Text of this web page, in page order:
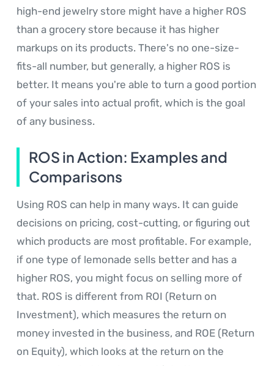
high-end jewelry store might have a higher ROS
than a grocery store because it has higher
markups on its products. There's no one-size-
fits-all number, but generally, a higher ROS is
better. It means you're able to turn a good portion
of your sales into actual profit, which is the goal
of any business.
ROS in Action: Examples and
Comparisons
Using ROS can help in many ways. It can guide
decisions on pricing, cost-cutting, or figuring out
which products are most profitable. For example,
if one type of lemonade sells better and has a
higher ROS, you might focus on selling more of
that. ROS is different from ROI (Return on
Investment), which measures the return on
money invested in the business, and ROE (Return
on Equity), which looks at the return on the